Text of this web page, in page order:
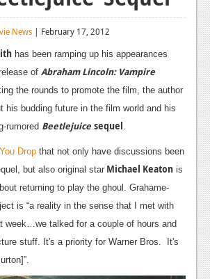
News | February 17, 2012
has been ramping up his appearances
of Abraham Lincoln: Vampire
the rounds to promote the film, the author
his budding future in the film world and his
rumored Beetlejuice sequel
Drop that not only have discussions been
but also original star Michael Keaton is
returning to play the ghoul. Grahame-
is “a reality in the sense that I met with
week…we talked for a couple of hours and
stuff. It's a priority for Warner Bros. It's